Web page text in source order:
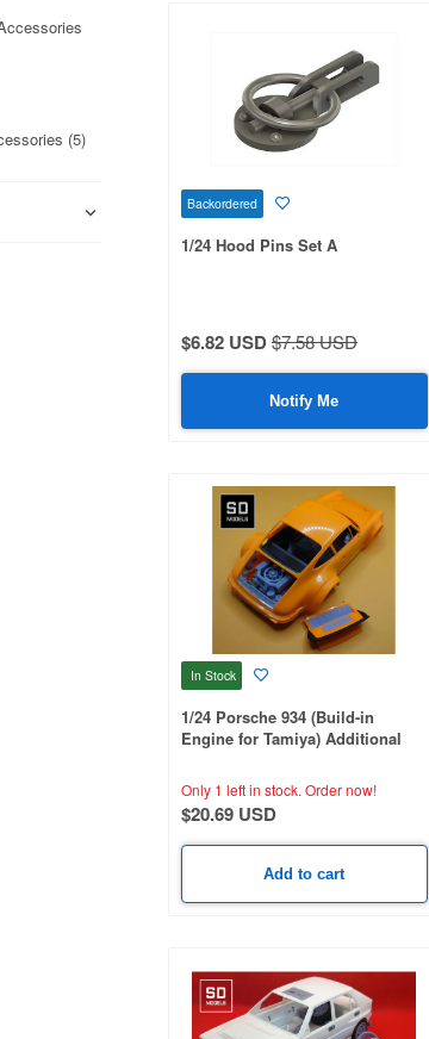
(5)
(1)
Backordered
1/24 Hood Pins Set A
$6.82 USD$7.58 USD
Notify Me
In Stock
1/24 Porsche 934 (Build-in
Engine for Tamiya) Additional
Printed
Only 1 left in stock. Order now!
$20.69 USD
Add to cart